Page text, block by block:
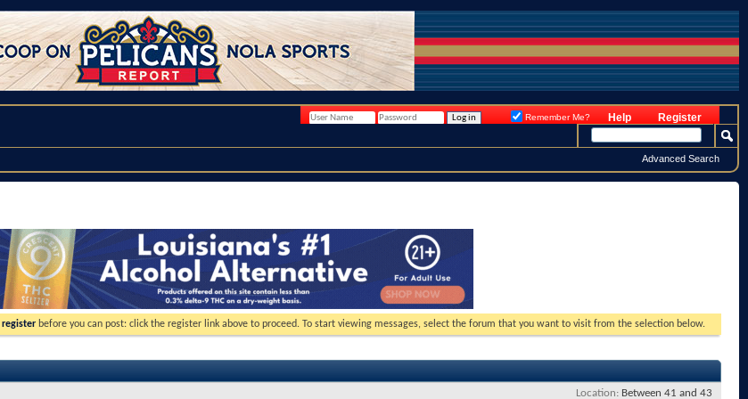
Register
Help
Remember Me?
Advanced Search
register before you can post: click the register link above to proceed. To start viewing messages, select the forum that you want to visit from the selection below.
Location Between 41 and 43